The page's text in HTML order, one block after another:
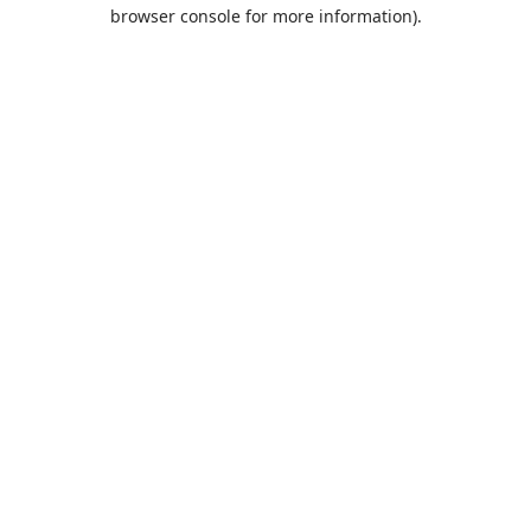
browser console for more information).